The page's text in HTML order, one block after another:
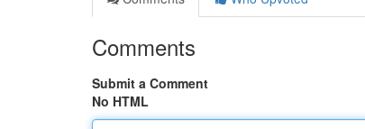
Comments
Submit a Comment
No HTML